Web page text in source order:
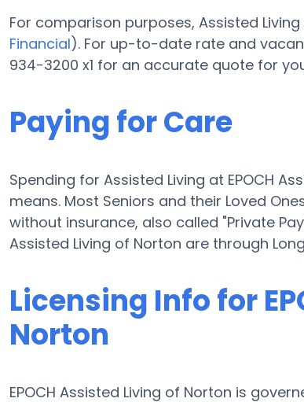
For comparison purposes, Assisted
Financial). For up-to-date rate and
934-3200 x1 for an accurate quote for
Paying for Care
Spending for Assisted Living at EPOCH
means. Most Seniors and their Loved
without insurance, also called "Private
Assisted Living of Norton are through
Licensing Info for
Norton
EPOCH Assisted Living of Norton is